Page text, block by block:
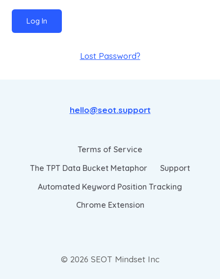
Lost Password?
hello@seot.support
Terms of Service
The TPT Data Bucket Metaphor
Support
Automated Keyword Position Tracking
Chrome Extension
© 2026 SEOT Mindset Inc